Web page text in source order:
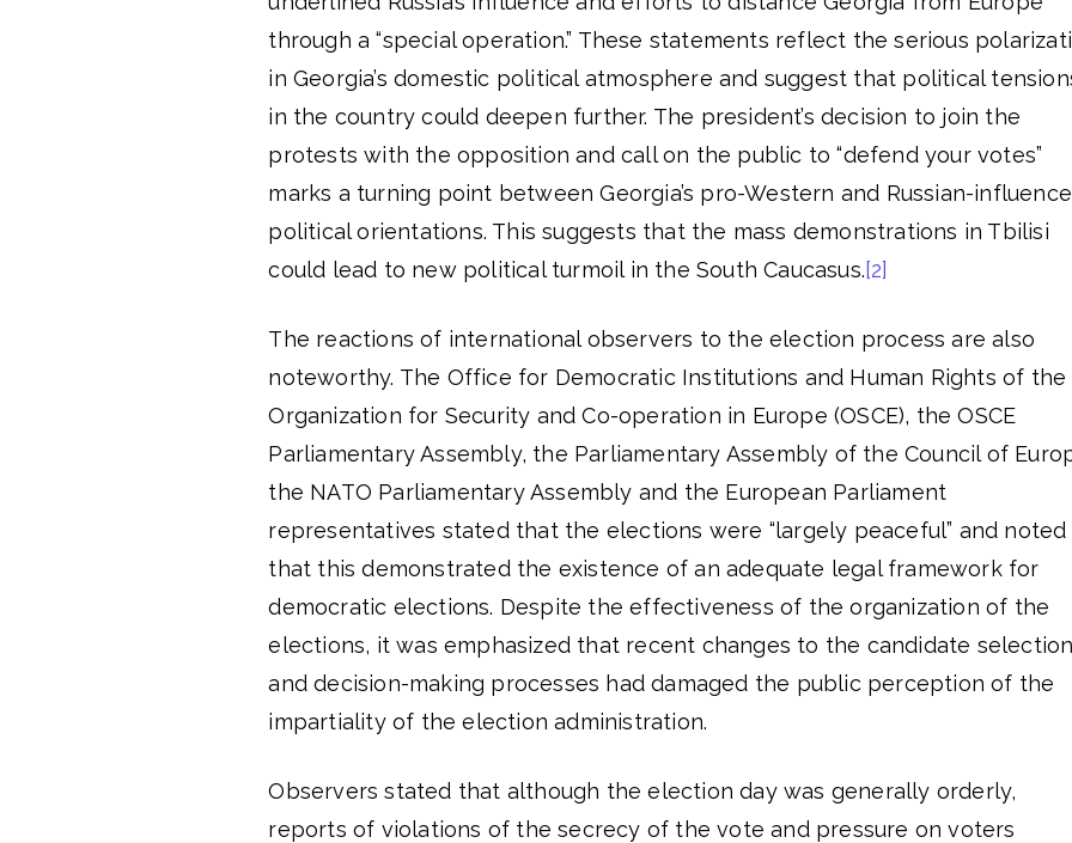
through a “special operation.” These statements reflect the serious
in Georgia’s domestic political atmosphere and suggest that political
in the country could deepen further. The president’s decision to join the
protests with the opposition and call on the public to “defend your votes”
marks a turning point between Georgia’s pro-Western and Russian-
political orientations. This suggests that the mass demonstrations in Tbilisi
could lead to new political turmoil in the South Caucasus.[2]
The reactions of international observers to the election process are also
noteworthy. The Office for Democratic Institutions and Human Rights of the
Organization for Security and Co-operation in Europe (OSCE), the OSCE
Parliamentary Assembly, the Parliamentary Assembly of the Council of
the NATO Parliamentary Assembly and the European Parliament
representatives stated that the elections were “largely peaceful” and noted
that this demonstrated the existence of an adequate legal framework for
democratic elections. Despite the effectiveness of the organization of the
elections, it was emphasized that recent changes to the candidate selection
and decision-making processes had damaged the public perception of the
impartiality of the election administration.
Observers stated that although the election day was generally orderly,
reports of violations of the secrecy of the vote and pressure on voters